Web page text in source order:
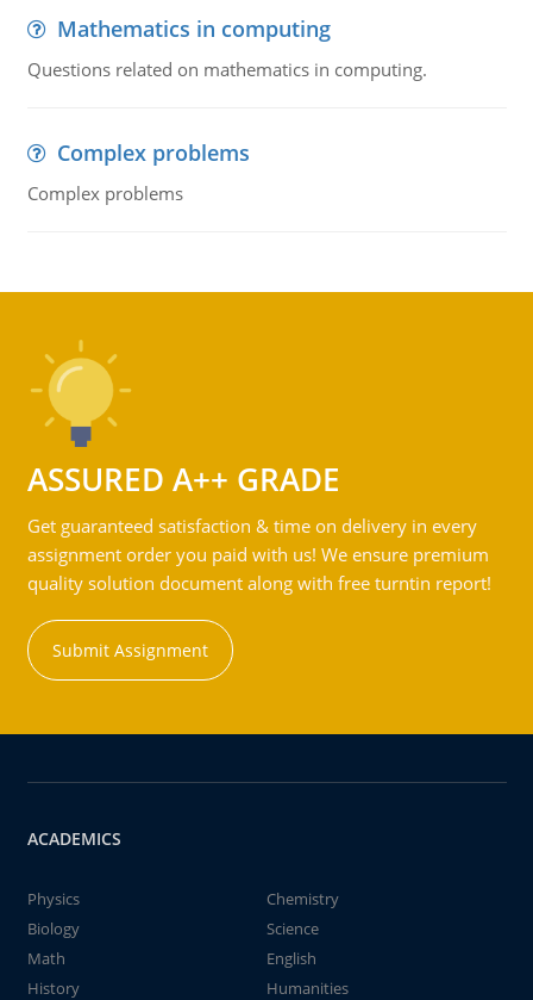
Mathematics in computing
Questions related on mathematics in computing.
Complex problems
Complex problems
ASSURED A++ GRADE
Get guaranteed satisfaction & time on delivery in every
assignment order you paid with us! We ensure premium
quality solution document along with free turntin report!
Submit Assignment
ACADEMICS
Physics
Chemistry
Biology
Science
Math
English
History
Humanities